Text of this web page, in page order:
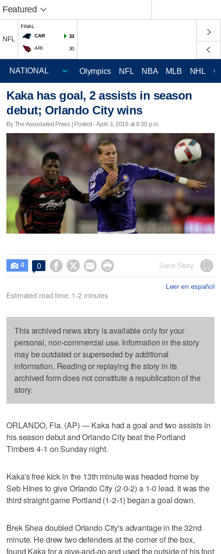
Featured
NFL
FINAL
CAR
33
ARI 30
Olympics NFL NBA MLB NHL
Kaka has goal, 2 assists in season
debut; Orlando City wins
By The Associated Press | Posted - April 3, 2016 at 8:30 p.m.
 4 0     Save Story
Leer en español
Estimated read time: 1-2 minutes
This archived news story is available only for your
personal, non-commercial use. Information in the story
may be outdated or superseded by additional
information. Reading or replaying the story in its
archived form does not constitute a republication of the
story.
ORLANDO, Fla. (AP) — Kaka had a goal and two assists in
his season debut and Orlando City beat the Portland
Timbers 4-1 on Sunday night.
Kaka's free kick in the 13th minute was headed home by
Seb Hines to give Orlando City (2-0-2) a 1-0 lead. It was the
third straight game Portland (1-2-1) began a goal down.
Brek Shea doubled Orlando City's advantage in the 32nd
minute. He drew two defenders at the corner of the box,
found Kaka for a give-and-go and used the outside of his foot